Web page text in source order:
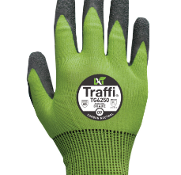
chosen
on
the
product
page